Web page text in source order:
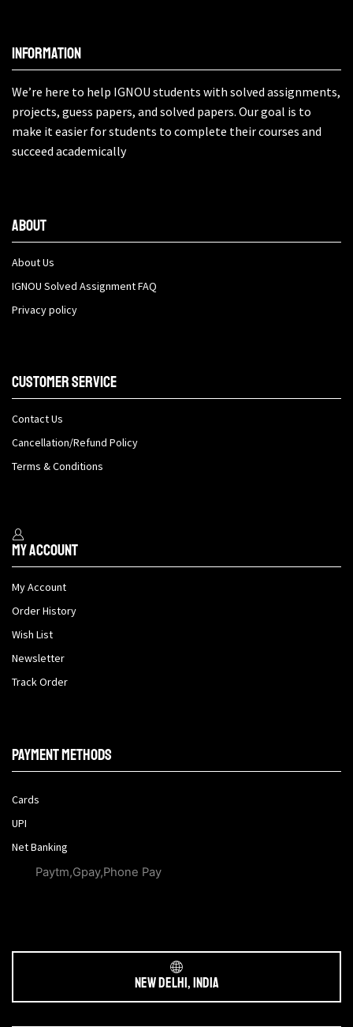
Information
We’re here to help IGNOU students with solved assignments,
projects, guess papers, and solved papers. Our goal is to
make it easier for students to complete their courses and
succeed academically
About
About Us
IGNOU Solved Assignment FAQ
Privacy policy
Customer Service
Contact Us
Cancellation/Refund Policy
Terms & Conditions
My Account
My Account
Order History
Wish List
Newsletter
Track Order
Payment methods
Cards
UPI
Net Banking
Paytm,Gpay,Phone Pay
New Delhi, India